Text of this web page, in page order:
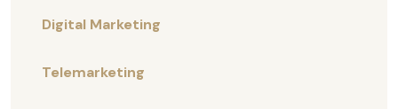
Digital Marketing
Telemarketing